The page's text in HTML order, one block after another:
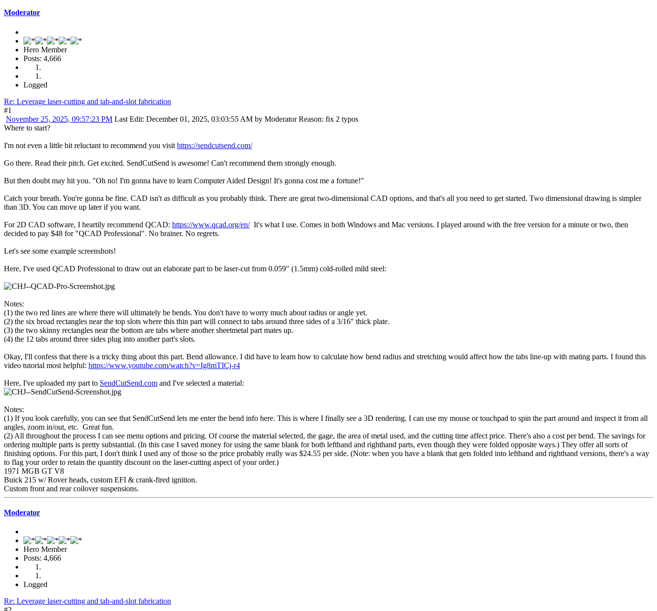
Moderator
Hero Member
Posts: 4,666
Logged
Re: Leverage laser-cutting and tab-and-slot fabrication
#1
November 25, 2025, 09:57:23 PM Last Edit: December 01, 2025, 03:03:55 AM by ModeratorReason: fix 2 typos
Where to start?
I'm not even a little bit reluctant to recommend you visit https://sendcutsend.com/
Go there. Read their pitch. Get excited. SendCutSend is awesome! Can't recommend them strongly enough.
But then doubt may hit you. "Oh no! I'm gonna have to learn Computer Aided Design! It's gonna cost me a fortune!"
Catch your breath. You're gonna be fine. CAD isn't as difficult as you probably think. There are great two-dimensional CAD options, and that's all you need to get started. Two dimensional drawing is simpler
than 3D. You can move up later if you want.
For 2D CAD software, I heartily recommend QCAD: https://www.qcad.org/en/It's what I use. Comes in both Windows and Mac versions. I played around with the free version for a minute or two, then
decided to pay $48 for "QCAD Professional". No brainer. No regrets.
Let's see some example screenshots!
Here, I've used QCAD Professional to draw out an elaborate part to be laser-cut from 0.059" (1.5mm) cold-rolled mild steel:
Notes:
(1) the two red lines are where there will ultimately be bends. You don't have to worry much about radius or angle yet.
(2) the six broad rectangles near the top slots where this thin part will connect to tabs around three sides of a 3/16" thick plate.
(3) the two skinny rectangles near the bottom are tabs where another sheetmetal part mates up.
(4) the 12 tabs around three sides plug into another part's slots.
Okay, I'll confess that there is a tricky thing about this part. Bend allowance. I did have to learn how to calculate how bend radius and stretching would affect how the tabs line-up with mating parts. I found this
video tutorial most helpful: https://www.youtube.com/watch?v=Ig8mTICj-r4
Here, I've uploaded my part to SendCutSend.com and I've selected a material:
Notes:
(1) If you look carefully, you can see that SendCutSend lets me enter the bend info here. This is where I finally see a 3D rendering. I can use my mouse or touchpad to spin the part around and inspect it from all
angles, zoom in/out, etc. Great fun.
(2) All throughout the process I can see menu options and pricing. Of course the material selected, the gage, the area of metal used, and the cutting time affect price. There's also a cost per bend. The savings for
ordering multiple parts is pretty substantial. (In this case I saved money for using the same blank for both lefthand and righthand parts, even though they were folded opposite ways.) They offer all sorts of
finishing options. For this part, I don't think I used any of those so the price probably really was $24.55 per side. (Note: when you have a blank that gets folded into lefthand and righthand versions, there's a way
to flag your order to retain the quantity discount on the laser-cutting aspect of your order.)
1971 MGB GT V8
Buick 215 w/ Rover heads, custom EFI & crank-fired ignition.
Custom front and rear coilover suspensions.
Moderator
Hero Member
Posts: 4,666
Logged
Re: Leverage laser-cutting and tab-and-slot fabrication